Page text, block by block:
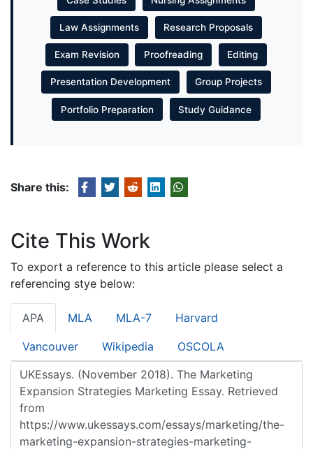
Law Assignments Research Proposals
Exam Revision Proofreading Editing
Presentation Development Group Projects
Portfolio Preparation Study Guidance
Share this:
Cite This Work
To export a reference to this article please select a
referencing stye below:
APA MLA MLA-7 Harvard
Vancouver Wikipedia OSCOLA